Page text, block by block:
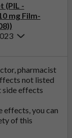
(PIL -
mg Film-
pharmacist
not listed
side effects
effects, you can
of this